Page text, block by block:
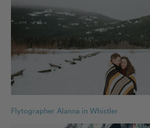
Flytographer Alanna in Whistler